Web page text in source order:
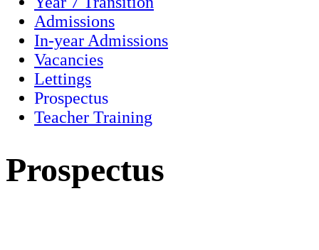
Admissions
In-year Admissions
Vacancies
Lettings
Prospectus
Teacher Training
Prospectus